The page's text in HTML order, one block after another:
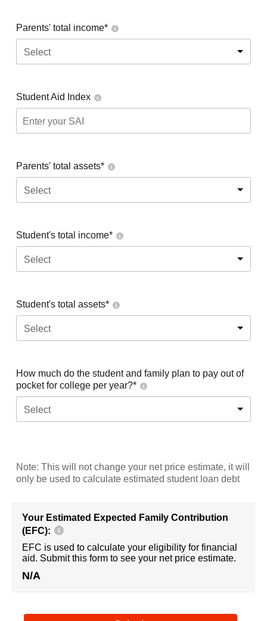
Parents' total income*
Select
Student Aid Index
Parents' total assets*
Select
Student's total income*
Select
Student's total assets*
Select
How much do the student and family plan to pay out of
pocket for college per year?*
Select
Note: This will not change your net price estimate, it will
only be used to calculate estimated student loan debt
Your Estimated Expected Family Contribution
(EFC):
EFC is used to calculate your eligibility for financial
aid. Submit this form to see your net price estimate.
N/A